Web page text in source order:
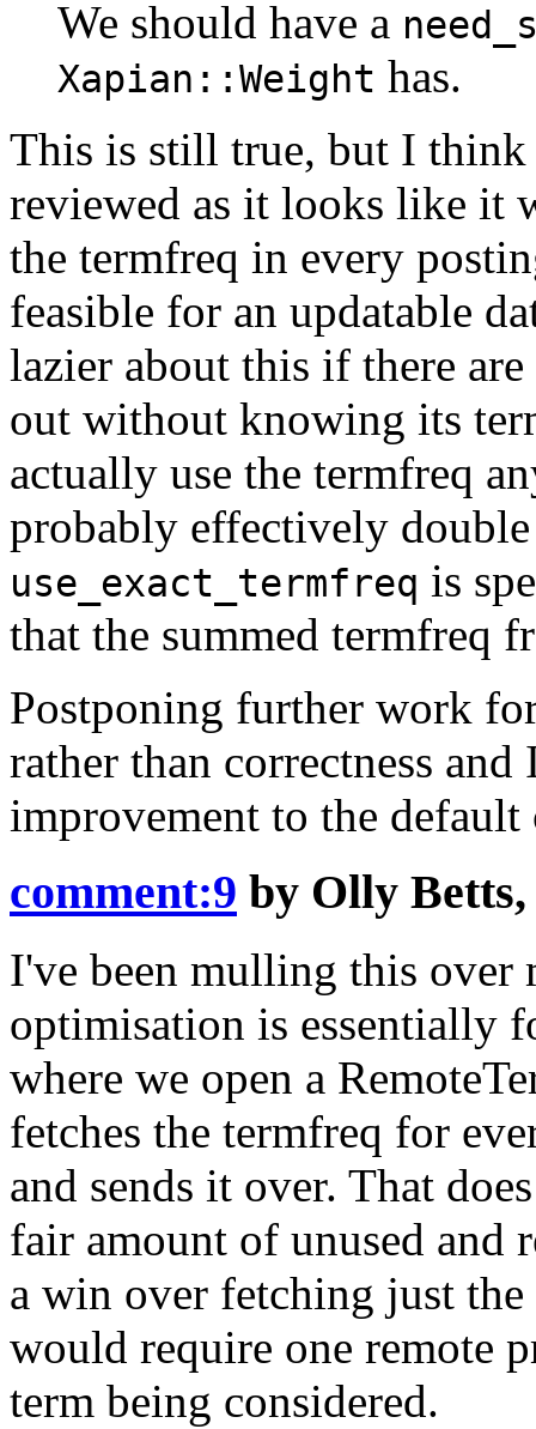
We should have a
Xapian::Weight has.
This is still true, but I think
reviewed as it looks like it
the termfreq in every
feasible for an updatable
lazier about this if there are
out without knowing its
actually use the termfreq
probably effectively
use_exact_termfreq is
that the summed termfreq
Postponing further work
rather than correctness
improvement to the default
comment:9 by Olly Betts
I've been mulling this over
optimisation is essentially
where we open a
fetches the termfreq for
and sends it over. That
fair amount of unused and
a win over fetching just
would require one remote
term being considered.